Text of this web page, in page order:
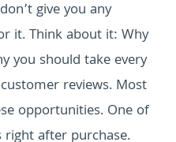
give you any
it. Think about it: Why
you should take every
reviews. Most
opportunities. One of
after purchase.